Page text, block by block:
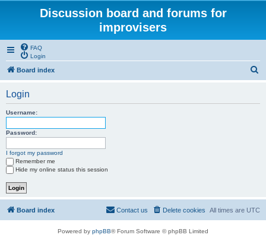
Discussion board and forums for
improvisers
FAQ
Login
Board index
Login
Username:
Password:
I forgot my password
Remember me
Hide my online status this session
Board index All times are UTC
Delete cookies
Contact us
Powered by phpBB® Forum Software © phpBB Limited